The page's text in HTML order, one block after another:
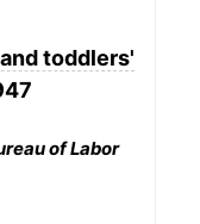
toddlers'
of Labor